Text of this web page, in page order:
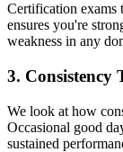
Certification exams
ensures you're
weakness in any
3. Consistency
We look at how
Occasional good
sustained